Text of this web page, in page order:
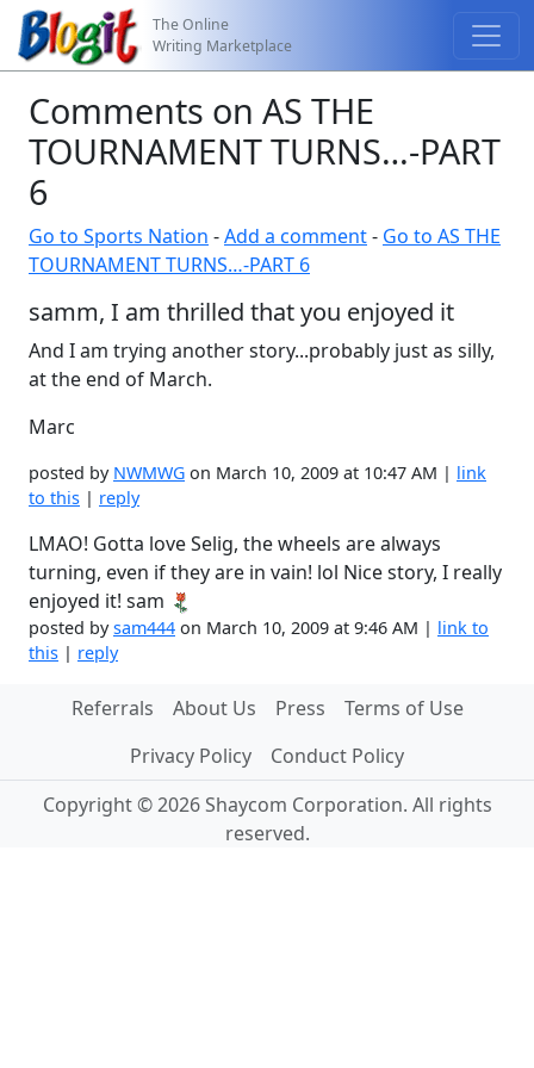
The Online
Writing Marketplace
Comments on AS THE
TOURNAMENT TURNS…-PART
6
Go to Sports Nation -Add a comment- Go to AS THE
TOURNAMENT TURNS…-PART 6
samm, I am thrilled that you enjoyed it
And I am trying another story...probably just as silly,
at the end of March.
Marc
posted by NWMWG on March 10, 2009 at 10:47 AM | link
to this | reply
LMAO! Gotta love Selig, the wheels are always
turning, even if they are in vain! lol Nice story, I really
enjoyed it! sam
posted bysam444 on March 10, 2009 at 9:46 AM | link to
this | reply
Referrals About Us Press
Terms of Use
Privacy Policy
Conduct Policy
Copyright © 2026 Shaycom Corporation. All rights
reserved.